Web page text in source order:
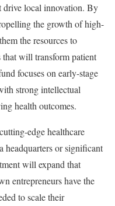
drive local innovation. By
the growth of high-
the resources to
will transform patient
focuses on early-stage
strong intellectual
health outcomes.
edge healthcare
headquarters or significant
will expand that
entrepreneurs have the
to scale their